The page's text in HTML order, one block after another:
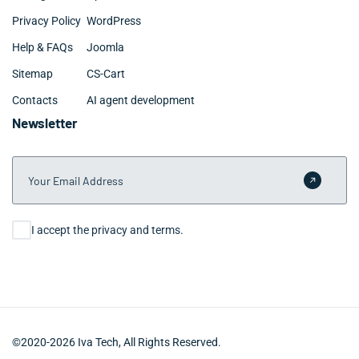
Privacy Policy
Help & FAQs
Sitemap
Contacts
WordPress
Joomla
CS-Cart
AI agent development
Newsletter
Your Email Address
Submit
Consent
I accept the privacy and terms.
©2020-2026 Iva Tech, All Rights Reserved.